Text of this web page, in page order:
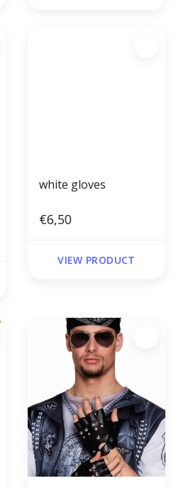
white gloves
€6,50
VIEW PRODUCT